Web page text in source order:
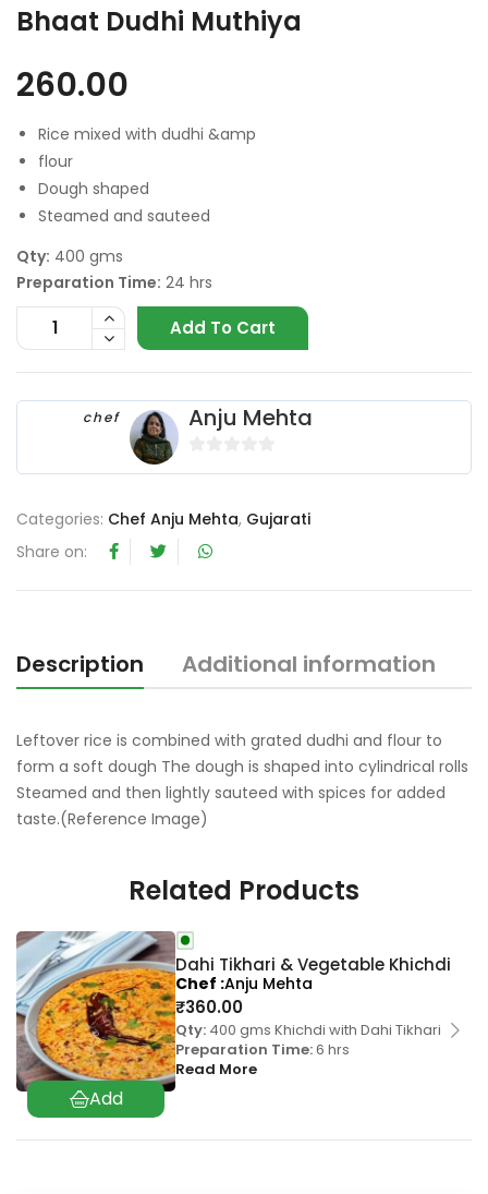
Bhaat Dudhi Muthiya
260.00
Rice mixed with dudhi &amp
flour
Dough shaped
Steamed and sauteed
Qty: 400 gms
Preparation Time: 24 hrs
Add To Cart
chef Anju Mehta
u
f
Categories: Chef Anju Mehta, Gujarati
Share on:
Description Additional information
Leftover rice is combined with grated dudhi and flour to
form a soft dough The dough is shaped into cylindrical rolls
Steamed and then lightly sauteed with spices for added
taste.(Reference Image)
Related Products
Dahi Tikhari & Vegetable Khichdi
₹360.00
Qty: 400 gms Khichdi with Dahi Tikhari
Preparation Time:6 hrs
Read More
Chef Anju Mehta